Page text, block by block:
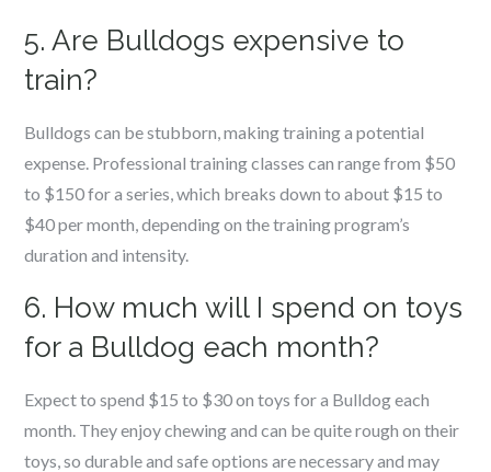
5. Are Bulldogs expensive to
train?
Bulldogs can be stubborn, making training a potential
expense. Professional training classes can range from $50
to $150 for a series, which breaks down to about $15 to
$40 per month, depending on the training program’s
duration and intensity.
6. How much will I spend on toys
for a Bulldog each month?
Expect to spend $15 to $30 on toys for a Bulldog each
month. They enjoy chewing and can be quite rough on their
toys, so durable and safe options are necessary and may